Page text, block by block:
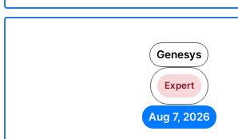
Genesys
Expert
Aug 7, 2026